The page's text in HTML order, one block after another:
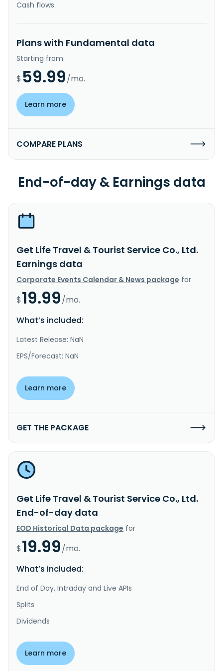
Cash flows
Plans with Fundamental data
Starting from
$ 59.99/mo.
Learn more
COMPARE PLANS
End-of-day & Earnings data
Get Life Travel & Tourist Service Co., Ltd.
Earnings data
Corporate Events Calendar & News package for
$19.99/mo.
What’s included:
Latest Release: NaN
EPS/Forecast: NaN
Learn more
GET THE PACKAGE
Get Life Travel & Tourist Service Co., Ltd.
End-of-day data
EOD Historical Data package for
$19.99/mo.
What’s included:
End of Day, Intraday and Live APIs
Splits
Dividends
Learn more